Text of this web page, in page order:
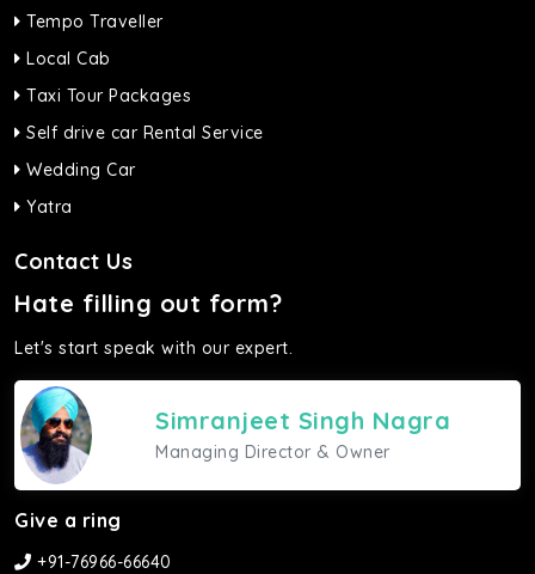
Tempo Traveller
Local Cab
Taxi Tour Packages
Self drive car Rental Service
Wedding Car
Yatra
Contact Us
Hate filling out form?
Let's start speak with our expert.
Simranjeet Singh Nagra
Managing Director & Owner
Give a ring
+91-76966-66640